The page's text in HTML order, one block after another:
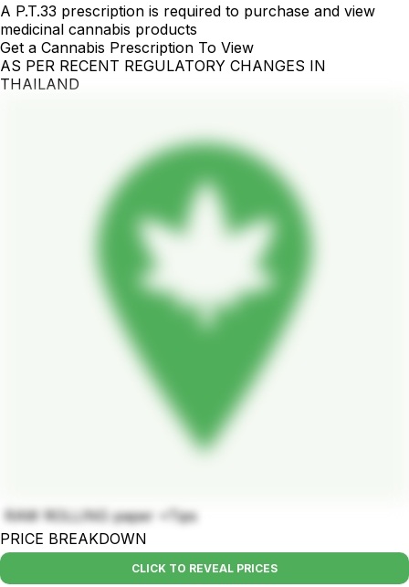
A P.T.33 prescription is required to purchase and view
medicinal cannabis products
Get a Cannabis Prescription To View
AS PER RECENT REGULATORY CHANGES IN
THAILAND
RAW ROLLING paper +Tips
PRICE BREAKDOWN
CLICK TO REVEAL PRICES